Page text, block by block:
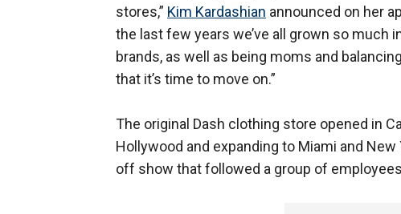
stores,” Kim Kardashian announced on her
the last few years we’ve all grown so much
brands, as well as being moms and
that it’s time to move on.”
The original Dash clothing store opened in
Hollywood and expanding to Miami and New
off show that followed a group of